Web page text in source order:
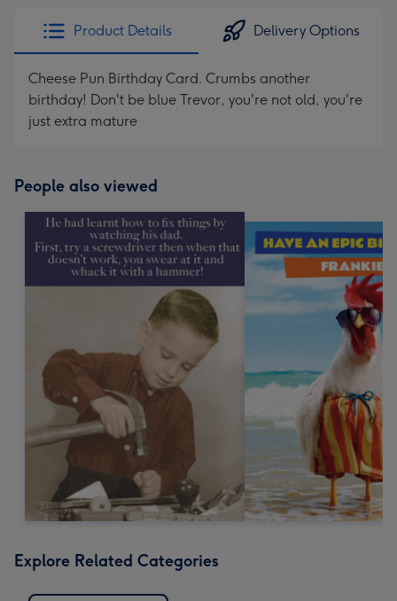
Product Details Delivery Options
Cheese Pun Birthday Card. Crumbs another
birthday! Don't be blue Trevor, you're not old, you're
just extra mature
People also viewed
Explore Related Categories